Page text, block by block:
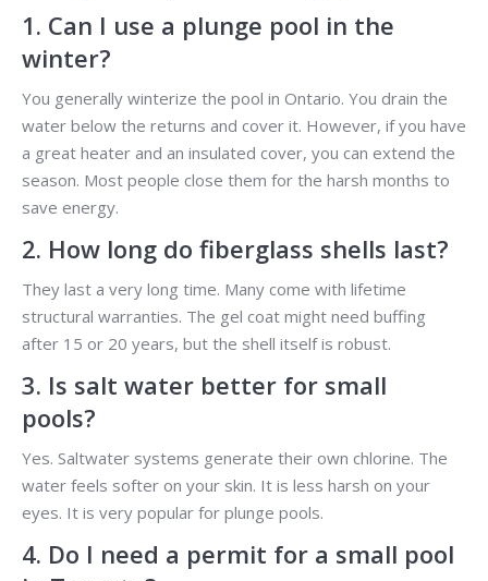
1. Can I use a plunge pool in the
winter?
You generally winterize the pool in Ontario. You drain the
water below the returns and cover it. However, if you have
a great heater and an insulated cover, you can extend the
season. Most people close them for the harsh months to
save energy.
2. How long do fiberglass shells last?
They last a very long time. Many come with lifetime
structural warranties. The gel coat might need buffing
after 15 or 20 years, but the shell itself is robust.
3. Is salt water better for small
pools?
Yes. Saltwater systems generate their own chlorine. The
water feels softer on your skin. It is less harsh on your
eyes. It is very popular for plunge pools.
4. Do I need a permit for a small pool